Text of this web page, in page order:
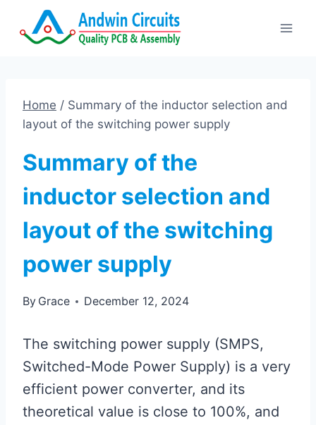
Home / Summary of the inductor selection and
layout of the switching power supply
Summary of the
inductor selection and
layout of the switching
power supply
By Grace December 12, 2024
The switching power supply (SMPS,
Switched-Mode Power Supply) is a very
efficient power converter, and its
theoretical value is close to 100%, and